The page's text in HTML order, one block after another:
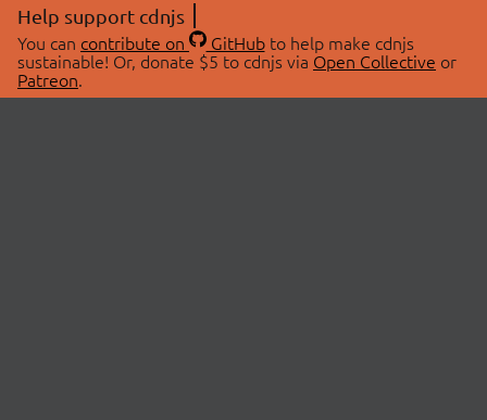
Help support cdnjs
You can contribute on GitHubto help make cdnjs
sustainable! Or, donate $5 to cdnjs via Open Collective or
Patreon.